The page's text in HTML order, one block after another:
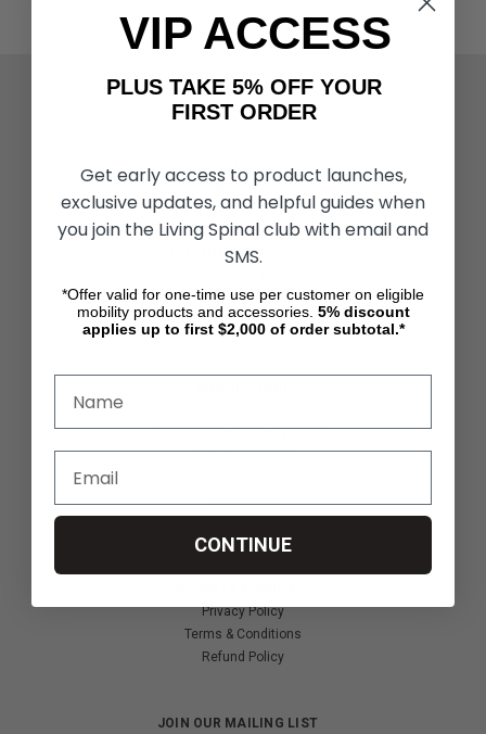
ACTIVITIES & MORE
Living Spinal Videos
Deal of the Month
Wheelchair Sports
CUSTOMER SERVICES
Shipping & Returns
Partners & Resources
Find a Seated Segway Dealer
Become a Dealer
Testimonials
Privacy Policy
Terms & Conditions
Refund Policy
JOIN OUR MAILING LIST
VIP ACCESS
PLUS TAKE 5% OFF YOUR
FIRST ORDER
Get early access to product launches,
exclusive updates, and helpful guides when
you join the Living Spinal club with email and
SMS.
*Offer valid for one-time use per customer on eligible
mobility products and accessories. 5% discount
applies up to first $2,000 of order subtotal.*
CONTINUE